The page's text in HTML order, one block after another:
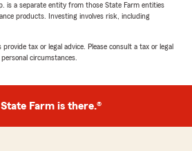
is a separate entity from those State Farm entities
products. Investing involves risk, including
tax or legal advice. Please consult a tax or legal
circumstances.
Farm is there.®